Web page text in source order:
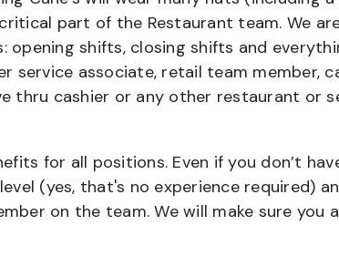
part of the Restaurant team. We
opening shifts, closing shifts and
service associate, retail team member,
thru cashier or any other restaurant or
for all positions. Even if you don’t
(yes, that's no experience required)
on the team. We will make sure you